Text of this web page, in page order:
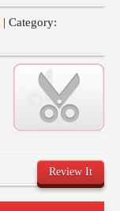
| Category:
Review It